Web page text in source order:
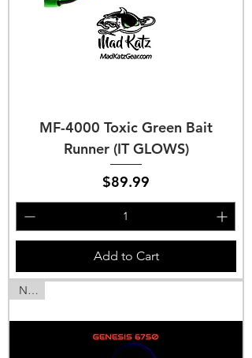
MF-4000 Toxic Green Bait
Runner (IT GLOWS)
Price
$89.99
Add to Cart
NEW